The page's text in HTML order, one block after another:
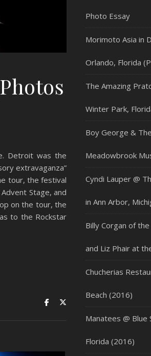
Detroit was the
extravaganza”
tour, the festival
Stage, and
on the tour, the
to the Rockstar
Photo Essay
Morimoto Asia in
Orlando, Florida
The Amazing
Winter Park,
Boy George &
Meadowbrook
Cyndi Lauper @
in Ann Arbor,
Billy Corgan of
and Liz Phair at
Chucherias
Beach (2016)
Manatees @ Blue
Florida (2016)